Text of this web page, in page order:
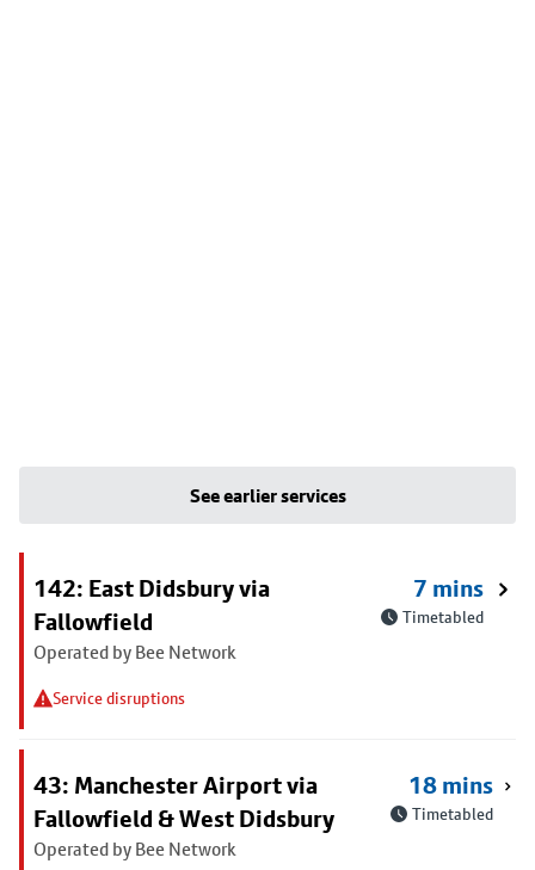
See earlier services
142: East Didsbury via
Fallowfield
Operated by Bee Network
Service disruptions
7 mins
Timetabled
43: Manchester Airport via
Fallowfield & West Didsbury
Operated by Bee Network
18 mins
Timetabled